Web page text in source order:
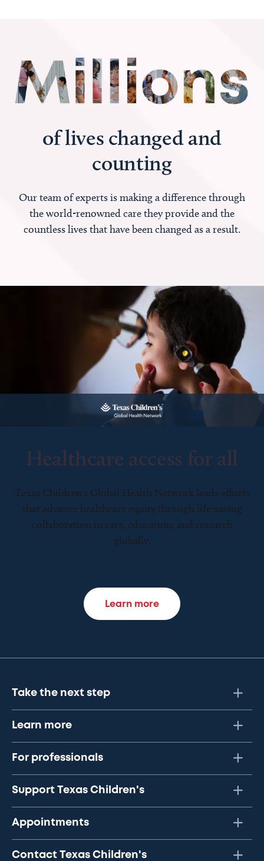
of lives changed and
counting
Our team of experts is making a difference through
the world-renowned care they provide and the
countless lives that have been changed as a result.
Healthcare access for all
Texas Children’s Global Health Network leads efforts
that advance healthcare equity through life-saving
collaboration in care, education, and research
globally.
Learn more
Take the next step
Learn more
For professionals
Support Texas Children's
Appointments
Contact Texas Children's